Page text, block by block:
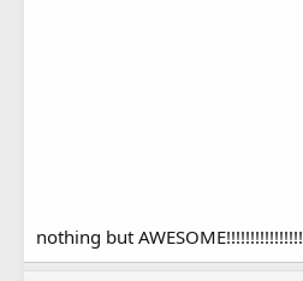
nothing but AWESOME!!!!!!!!!!!!!!!!